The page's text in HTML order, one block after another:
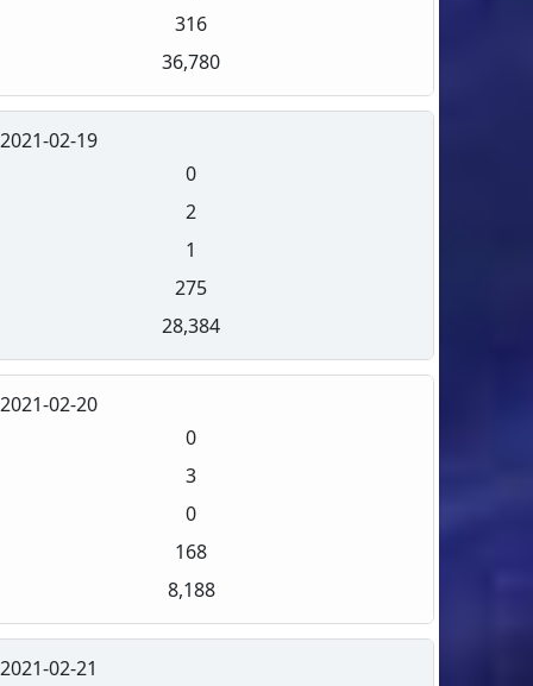
316
36,780
2021-02-19
0
2
1
275
28,384
2021-02-20
0
3
0
168
8,188
2021-02-21